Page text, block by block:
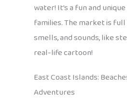
water! It’s a fun and
families. The market is
smells, and sounds, like
real-life cartoon!
East Coast Islands:
Adventures